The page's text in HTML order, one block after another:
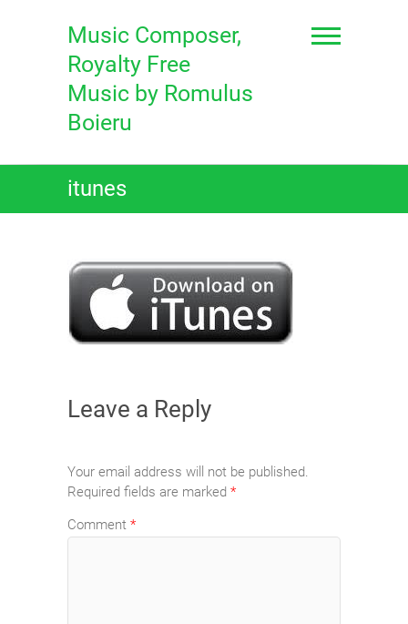
Music Composer,
Royalty Free
Music by Romulus
Boieru
itunes
Leave a Reply
Your email address will not be published.
Required fields are marked *
Comment *